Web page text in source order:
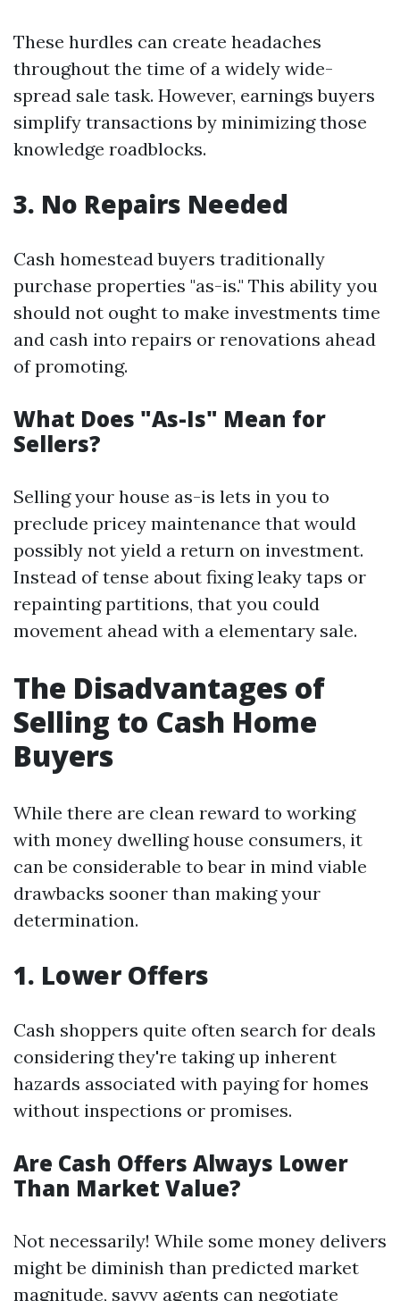
These hurdles can create headaches
throughout the time of a widely wide-
spread sale task. However, earnings buyers
simplify transactions by minimizing those
knowledge roadblocks.
3. No Repairs Needed
Cash homestead buyers traditionally
purchase properties "as-is." This ability you
should not ought to make investments time
and cash into repairs or renovations ahead
of promoting.
What Does "As-Is" Mean for
Sellers?
Selling your house as-is lets in you to
preclude pricey maintenance that would
possibly not yield a return on investment.
Instead of tense about fixing leaky taps or
repainting partitions, that you could
movement ahead with a elementary sale.
The Disadvantages of
Selling to Cash Home
Buyers
While there are clean reward to working
with money dwelling house consumers, it
can be considerable to bear in mind viable
drawbacks sooner than making your
determination.
1. Lower Offers
Cash shoppers quite often search for deals
considering they're taking up inherent
hazards associated with paying for homes
without inspections or promises.
Are Cash Offers Always Lower
Than Market Value?
Not necessarily! While some money delivers
might be diminish than predicted market
magnitude, savvy agents can negotiate